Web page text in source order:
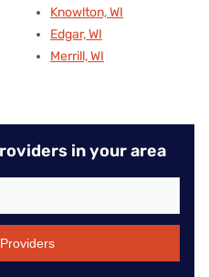
Knowlton, WI
Edgar, WI
Merrill, WI
in your area